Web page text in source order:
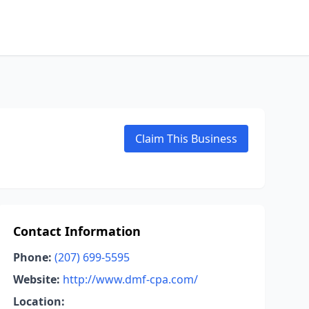
Claim This Business
Contact Information
Phone: (207) 699-5595
Website: http://www.dmf-cpa.com/
Location: